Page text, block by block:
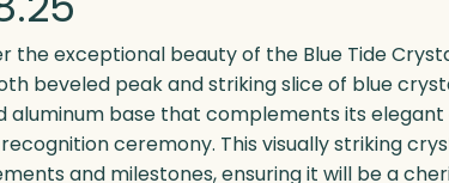
the exceptional beauty of the Blue Tide
beveled peak and striking slice of blue
aluminum base that complements its
ceremony. This visually striking
and milestones, ensuring it will be a